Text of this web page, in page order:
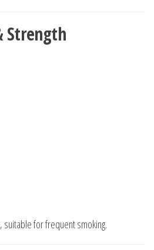
Strength
for frequent smoking.